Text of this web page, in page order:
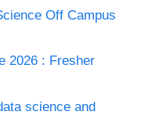
Off Campus
2026 : Fresher
science and